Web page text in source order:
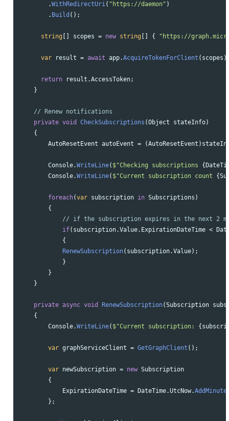
.WithRedirectUri( "https://daemon" )
. Build ();
string scopes = new string { "https://
var result = await app.AcquireTokenForClient ( scopes
return result .AccessToken;
}
// Renew notifications
private void CheckSubscriptions (Object stateInfo)
{
AutoResetEvent autoEvent = (AutoResetEvent )
Console.WriteLine( $"Checking subscriptions {
Console.WriteLine( $"Current subscription count {
foreach(var subscription in Subscriptions )
{
// if the subscription expires in the next 2
if( subscription.Value. ExpirationDateTime <
{
RenewSubscription( subscription.Value);
}
}
}
private async void RenewSubscription(Subscription
{
Console.WriteLine( $"Current subscription: {
var graphServiceClient = GetGraphClient ();
var newSubscription = new Subscription
{
ExpirationDateTime = DateTime.UtcNow.
};